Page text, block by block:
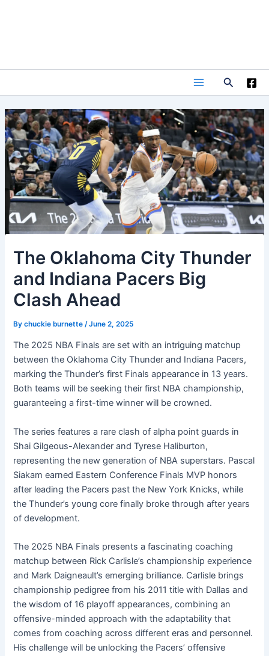
Main
Menu
Search
The Oklahoma City Thunder
and Indiana Pacers Big
Clash Ahead
Bychuckie burnette/June 2, 2025
The 2025 NBA Finals are set with an intriguing matchup
between the Oklahoma City Thunder and Indiana Pacers,
marking the Thunder’s first Finals appearance in 13 years.
Both teams will be seeking their first NBA championship,
guaranteeing a first-time winner will be crowned.
The series features a rare clash of alpha point guards in
Shai Gilgeous-Alexander and Tyrese Haliburton,
representing the new generation of NBA superstars. Pascal
Siakam earned Eastern Conference Finals MVP honors
after leading the Pacers past the New York Knicks, while
the Thunder’s young core finally broke through after years
of development.
The 2025 NBA Finals presents a fascinating coaching
matchup between Rick Carlisle’s championship experience
and Mark Daigneault’s emerging brilliance. Carlisle brings
championship pedigree from his 2011 title with Dallas and
the wisdom of 16 playoff appearances, combining an
offensive-minded approach with the adaptability that
comes from coaching across different eras and personnel.
His challenge will be unlocking the Pacers’ offensive